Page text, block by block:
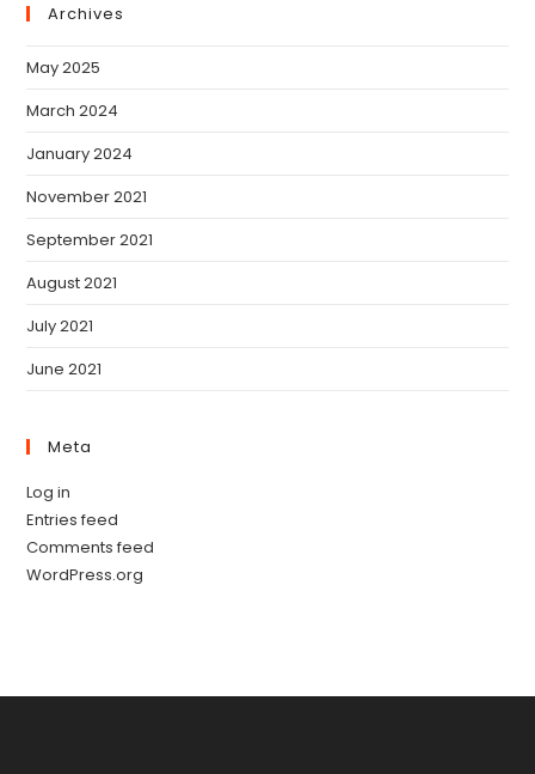
Archives
May 2025
March 2024
January 2024
November 2021
September 2021
August 2021
July 2021
June 2021
Meta
Log in
Entries feed
Comments feed
WordPress.org